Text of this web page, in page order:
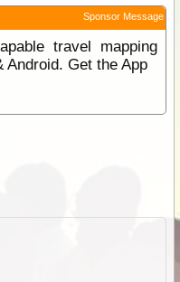
Sponsor Message
travel mapping
Android. Get the App